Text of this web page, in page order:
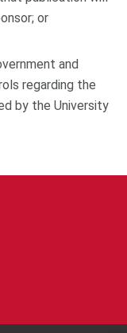
or
and
regarding the
by the University